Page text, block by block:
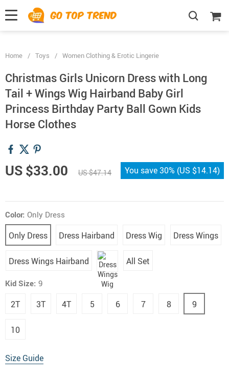
Home / Toys / Women Clothing & Erotic Lingerie
Christmas Girls Unicorn Dress with Long
Tail + Wings Wig Hairband Baby Girl
Princess Birthday Party Ball Gown Kids
Horse Clothes
US $33.00 US $47.14 You save30% (US $14.14)
Color: Only Dress
Only Dress Dress Hairband Dress Wig Dress Wings
Dress Wings Hairband All Set
Kid Size: 9
2T 3T 4T 5 6 7 8 9
10
Size Guide